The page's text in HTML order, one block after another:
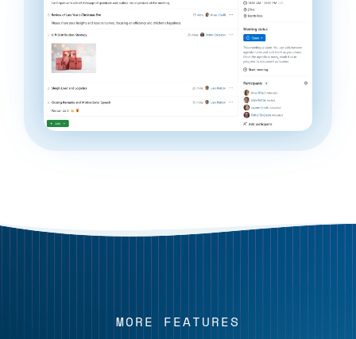
MORE FEATURES